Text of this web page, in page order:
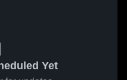
Yet